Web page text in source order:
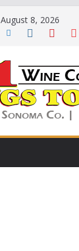
August 8, 2026